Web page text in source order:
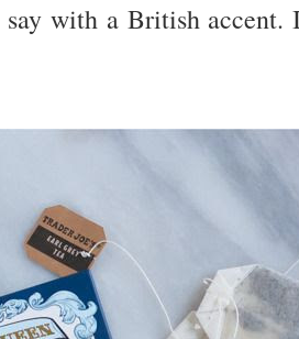
with a British accent.